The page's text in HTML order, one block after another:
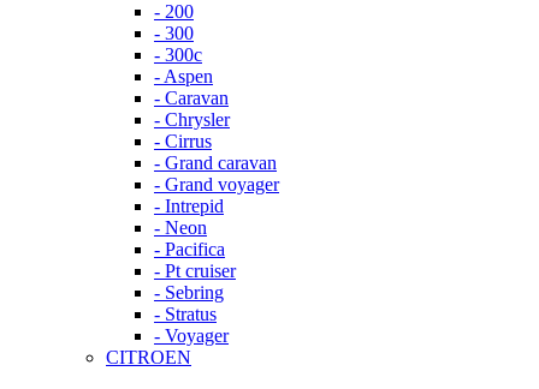
- 200
- 300
- 300c
- Aspen
- Caravan
- Chrysler
- Cirrus
- Grand caravan
- Grand voyager
- Intrepid
- Neon
- Pacifica
- Pt cruiser
- Sebring
- Stratus
- Voyager
CITROEN